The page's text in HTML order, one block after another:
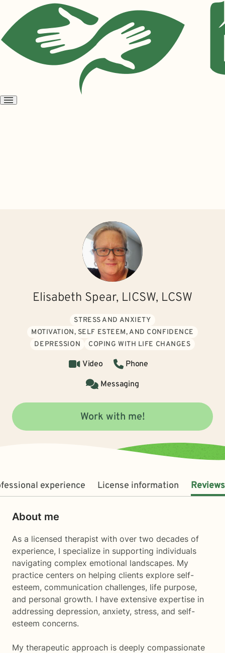
Open
Elisabeth Spear, LICSW, LCSW
STRESS AND ANXIETY
MOTIVATION, SELF ESTEEM, AND CONFIDENCE
DEPRESSION
COPING WITH LIFE CHANGES
Video
Phone
Messaging
Work with me!
experience License information Reviews
About me
As a licensed therapist with over two decades of
experience, I specialize in supporting individuals
navigating complex emotional landscapes. My
practice centers on helping clients explore self-
esteem, communication challenges, life purpose,
and personal growth. I have extensive expertise in
addressing depression, anxiety, stress, and self-
esteem concerns.
My therapeutic approach is deeply compassionate